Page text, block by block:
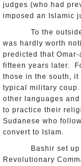
judges (who had
imposed an Islamic
To the outside
was hardly worth
predicted that
fifteen years later.
those in the south, it
typical military
other languages
to practice their
Sudanese who
convert to Islam.
Bashir set up a
Revolutionary